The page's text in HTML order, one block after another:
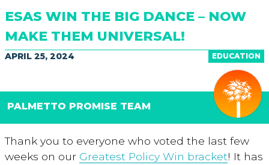
ESAS WIN THE BIG DANCE – NOW
MAKE THEM UNIVERSAL!
EDUCATION
APRIL 25, 2024
PALMETTO PROMISE TEAM
Thank you to everyone who voted the last few
weeks on our Greatest Policy Win bracket! It has